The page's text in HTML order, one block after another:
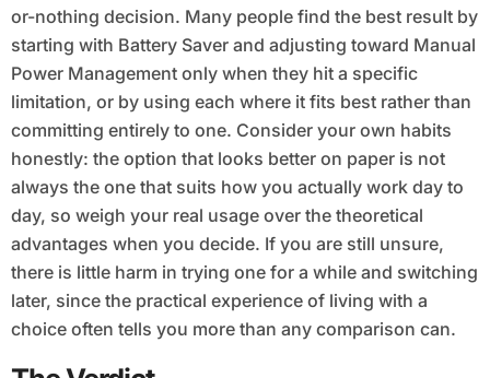
or-nothing decision. Many people find the best result by
starting with Battery Saver and adjusting toward Manual
Power Management only when they hit a specific
limitation, or by using each where it fits best rather than
committing entirely to one. Consider your own habits
honestly: the option that looks better on paper is not
always the one that suits how you actually work day to
day, so weigh your real usage over the theoretical
advantages when you decide. If you are still unsure,
there is little harm in trying one for a while and switching
later, since the practical experience of living with a
choice often tells you more than any comparison can.